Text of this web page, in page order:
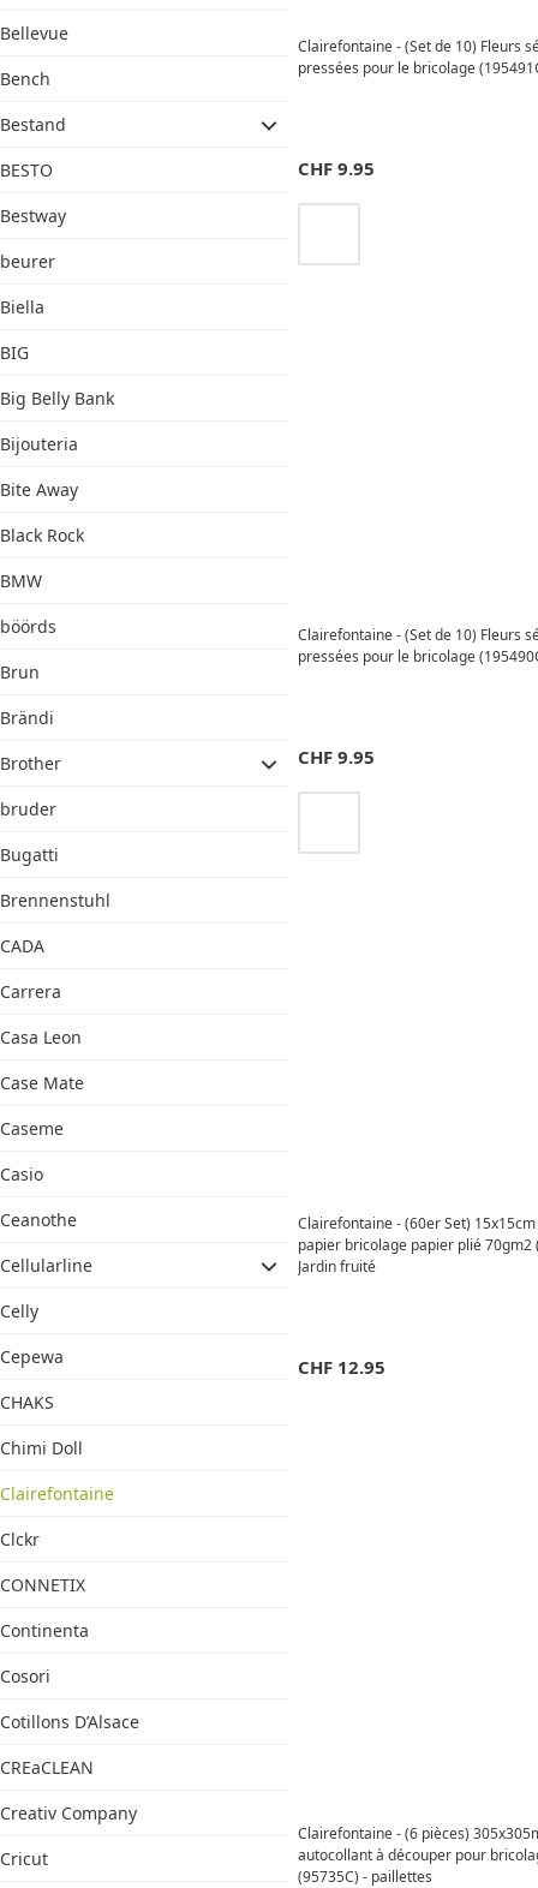
Bellevue
Bench
Bestand
BESTO
Bestway
beurer
Biella
BIG
Big Belly Bank
Bijouteria
Bite Away
Black Rock
BMW
böörds
Brun
Brändi
Brother
bruder
Bugatti
Brennenstuhl
CADA
Carrera
Casa Leon
Case Mate
Caseme
Casio
Ceanothe
Cellularline
Celly
Cepewa
CHAKS
Chimi Doll
Clairefontaine
Clckr
CONNETIX
Continenta
Cosori
Cotillons D’Alsace
CREaCLEAN
Creativ Company
Cricut
Clairefontaine - (Set de 10) Fleurs
pressées pour le bricolage
CHF 9.95
Clairefontaine - (Set de 10) Fleurs
pressées pour le bricolage
CHF 9.95
Clairefontaine - (60er Set)
papier bricolage papier plié 70gm2
Jardin fruité
CHF 12.95
Clairefontaine - (6 pièces)
autocollant à découper pour
(95735C) - paillettes